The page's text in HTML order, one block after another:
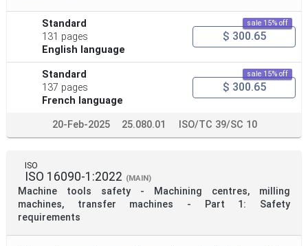
Standard
131 pages
English language
sale 15% off
$ 300.65
Standard
137 pages
French language
sale 15% off
$ 300.65
20-Feb-2025 25.080.01 ISO/TC 39/SC 10
ISO
ISO 16090-1:2022 (MAIN)
Machine tools safety - Machining centres, milling
machines, transfer machines - Part 1: Safety
requirements